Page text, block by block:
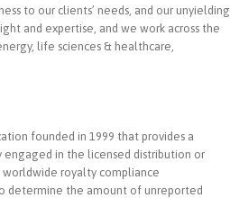
to our clients’ needs, and our unyielding
and expertise, and we work across the
life sciences & healthcare,
founded in 1999 that provides a
in the licensed distribution or
worldwide royalty compliance
determine the amount of unreported